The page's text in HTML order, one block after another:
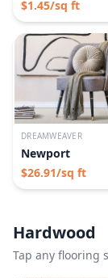
$1.45/sq ft
DREAMWEAVER
Newport
$26.91/sq ft
Hardwood
Tap any flooring